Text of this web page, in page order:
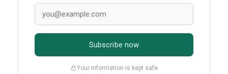
Subscribe now
Your information is kept safe